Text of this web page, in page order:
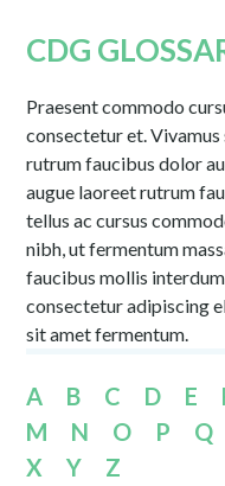
CDG
Praesent commodo
consectetur et.
rutrum faucibus dolor
augue laoreet rutrum
tellus ac cursus
nibh, ut fermentum
faucibus mollis
consectetur adipiscing
sit amet fermentum.
A B C D E
M
N O P Q
X
Y Z